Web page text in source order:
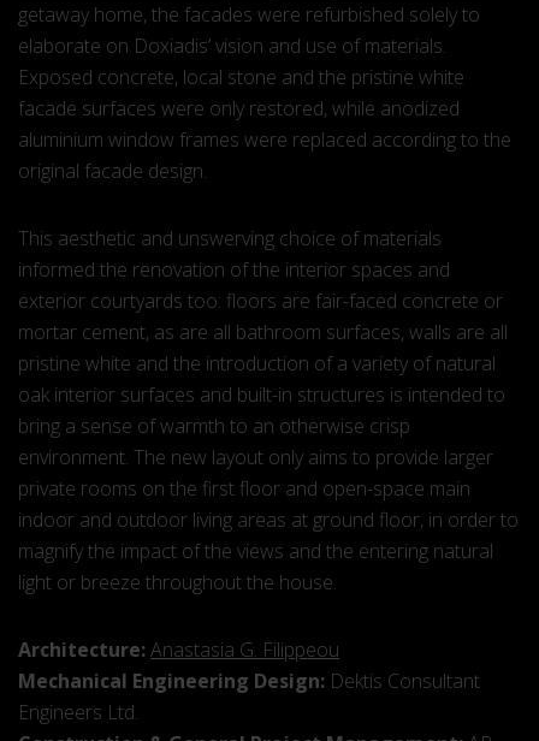
getaway home, the facades were refurbished solely to
elaborate on Doxiadis’ vision and use of materials.
Exposed concrete, local stone and the pristine white
facade surfaces were only restored, while anodized
aluminium window frames were replaced according to the
original facade design.
This aesthetic and unswerving choice of materials
informed the renovation of the interior spaces and
exterior courtyards too: floors are fair-faced concrete or
mortar cement, as are all bathroom surfaces, walls are all
pristine white and the introduction of a variety of natural
oak interior surfaces and built-in structures is intended to
bring a sense of warmth to an otherwise crisp
environment. The new layout only aims to provide larger
private rooms on the first floor and open-space main
indoor and outdoor living areas at ground floor, in order to
magnify the impact of the views and the entering natural
light or breeze throughout the house.
Architecture:Anastasia G. Filippeou
Mechanical Engineering Design: Dektis Consultant
Engineers Ltd.